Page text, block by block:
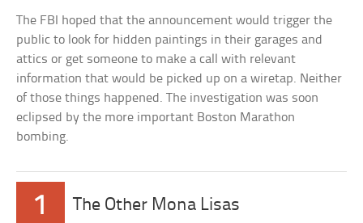
The FBI hoped that the announcement would trigger the
public to look for hidden paintings in their garages and
attics or get someone to make a call with relevant
information that would be picked up on a wiretap. Neither
of those things happened. The investigation was soon
eclipsed by the more important Boston Marathon
bombing.
1 The Other Mona Lisas